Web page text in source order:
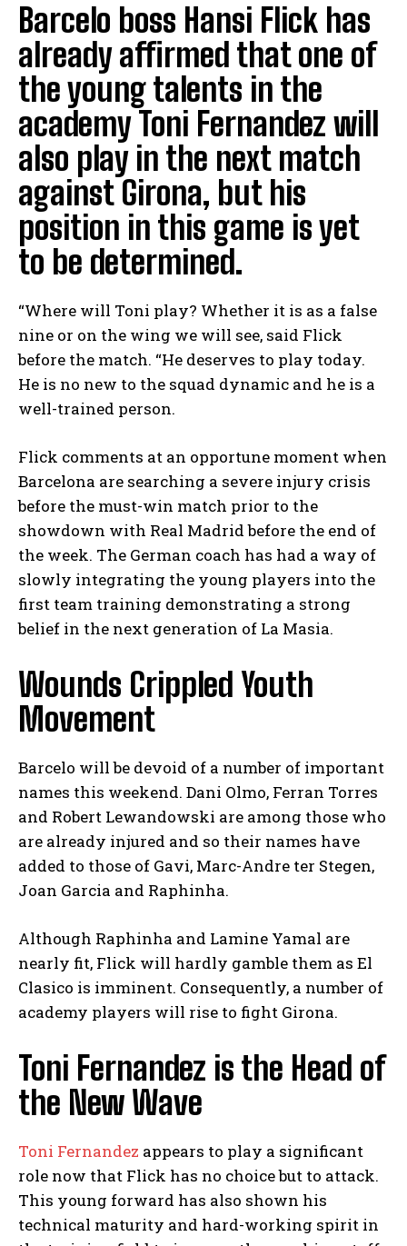
Barcelo boss Hansi Flick has
already affirmed that one of
the young talents in the
academy Toni Fernandez will
also play in the next match
against Girona, but his
position in this game is yet
to be determined.
“Where will Toni play? Whether it is as a false
nine or on the wing we will see, said Flick
before the match. “He deserves to play today.
He is no new to the squad dynamic and he is a
well-trained person.
Flick comments at an opportune moment when
Barcelona are searching a severe injury crisis
before the must-win match prior to the
showdown with Real Madrid before the end of
the week. The German coach has had a way of
slowly integrating the young players into the
first team training demonstrating a strong
belief in the next generation of La Masia.
Wounds Crippled Youth
Movement
Barcelo will be devoid of a number of important
names this weekend. Dani Olmo, Ferran Torres
and Robert Lewandowski are among those who
are already injured and so their names have
added to those of Gavi, Marc-Andre ter Stegen,
Joan Garcia and Raphinha.
Although Raphinha and Lamine Yamal are
nearly fit, Flick will hardly gamble them as El
Clasico is imminent. Consequently, a number of
academy players will rise to fight Girona.
Toni Fernandez is the Head of
the New Wave
Toni Fernandez appears to play a significant
role now that Flick has no choice but to attack.
This young forward has also shown his
technical maturity and hard-working spirit in